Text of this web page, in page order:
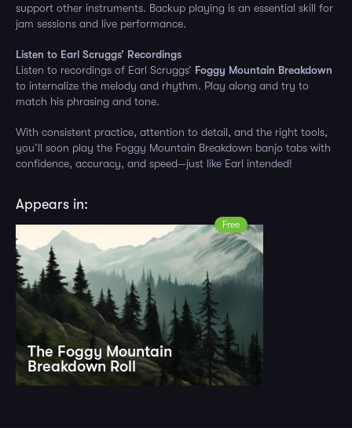
support other instruments. Backup playing is an essential skill for
jam sessions and live performance.
Listen to Earl Scruggs’ Recordings
Listen to recordings of Earl Scruggs’ Foggy Mountain Breakdown
to internalize the melody and rhythm. Play along and try to
match his phrasing and tone.
With consistent practice, attention to detail, and the right tools,
you’ll soon play the Foggy Mountain Breakdown banjo tabs with
confidence, accuracy, and speed—just like Earl intended!
Appears in:
Free
The Foggy Mountain
Breakdown Roll